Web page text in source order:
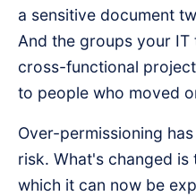
a sensitive document
And the groups your IT
cross-functional
to people who moved
Over-permissioning
risk. What's changed
which it can now be